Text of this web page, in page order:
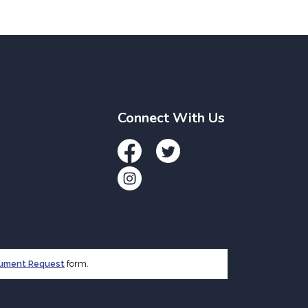
Connect With Us
FacebookTwitter
Instagram
Request form.